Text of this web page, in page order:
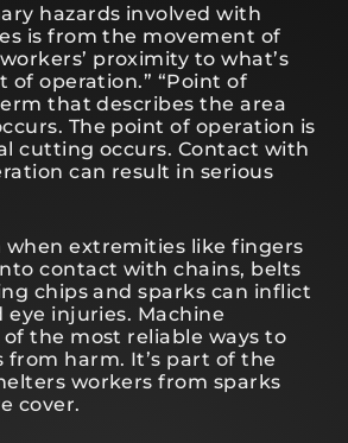
hazards involved with
is from the movement of
proximity to what’s
of operation.” “Point of
that describes the area
The point of operation is
cutting occurs. Contact with
can result in serious
when extremities like fingers
contact with chains, belts
chips and sparks can inflict
eye injuries. Machine
the most reliable ways to
harm. It’s part of the
workers from sparks
cover.